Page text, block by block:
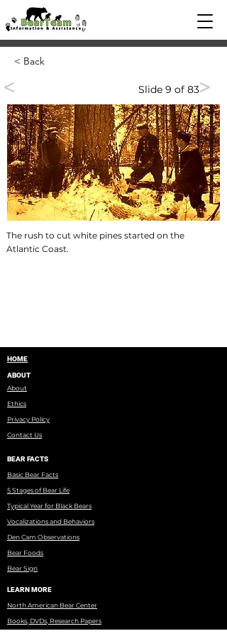
< Back
>
Slide 9 of 83
<
The rush to cut white pines started on the
Atlantic Coast.
HOME
ABOUT
About
Ethics
Privacy Policy
Contact Us
BEAR FACTS
Basic Bear Facts
5 Stages of Bear Life
Typical Year for Black Bears
Vocalizations and Behaviors
Den Cam Observations
Bear Foods
Bear Sign
LEARN MORE
North American Bear Center
Books, DVDs, Research Papers